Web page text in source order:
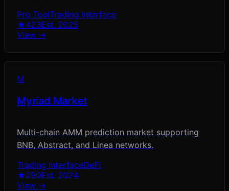
Pro ToolTrading Interface
★423Est. 2025
View →
M
Myriad Market
Multi-chain AMM prediction market supporting
BNB, Abstract, and Linea networks.
Trading InterfaceDeFi
★290Est. 2024
View →